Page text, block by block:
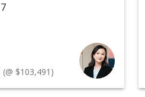
7
(@ $103,491)